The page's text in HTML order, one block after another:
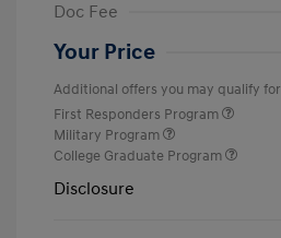
Doc Fee
Your Price
Additional offers you may qualify for
First Responders Program
Military Program
College Graduate Program
Disclosure